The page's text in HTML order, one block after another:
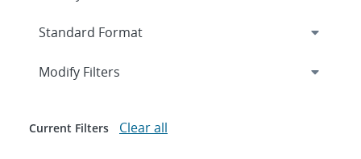
Expand
Modify Filters
Current Filters Clear all